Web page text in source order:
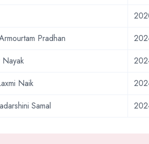
Pradhan
Nayak
Naik
Samal